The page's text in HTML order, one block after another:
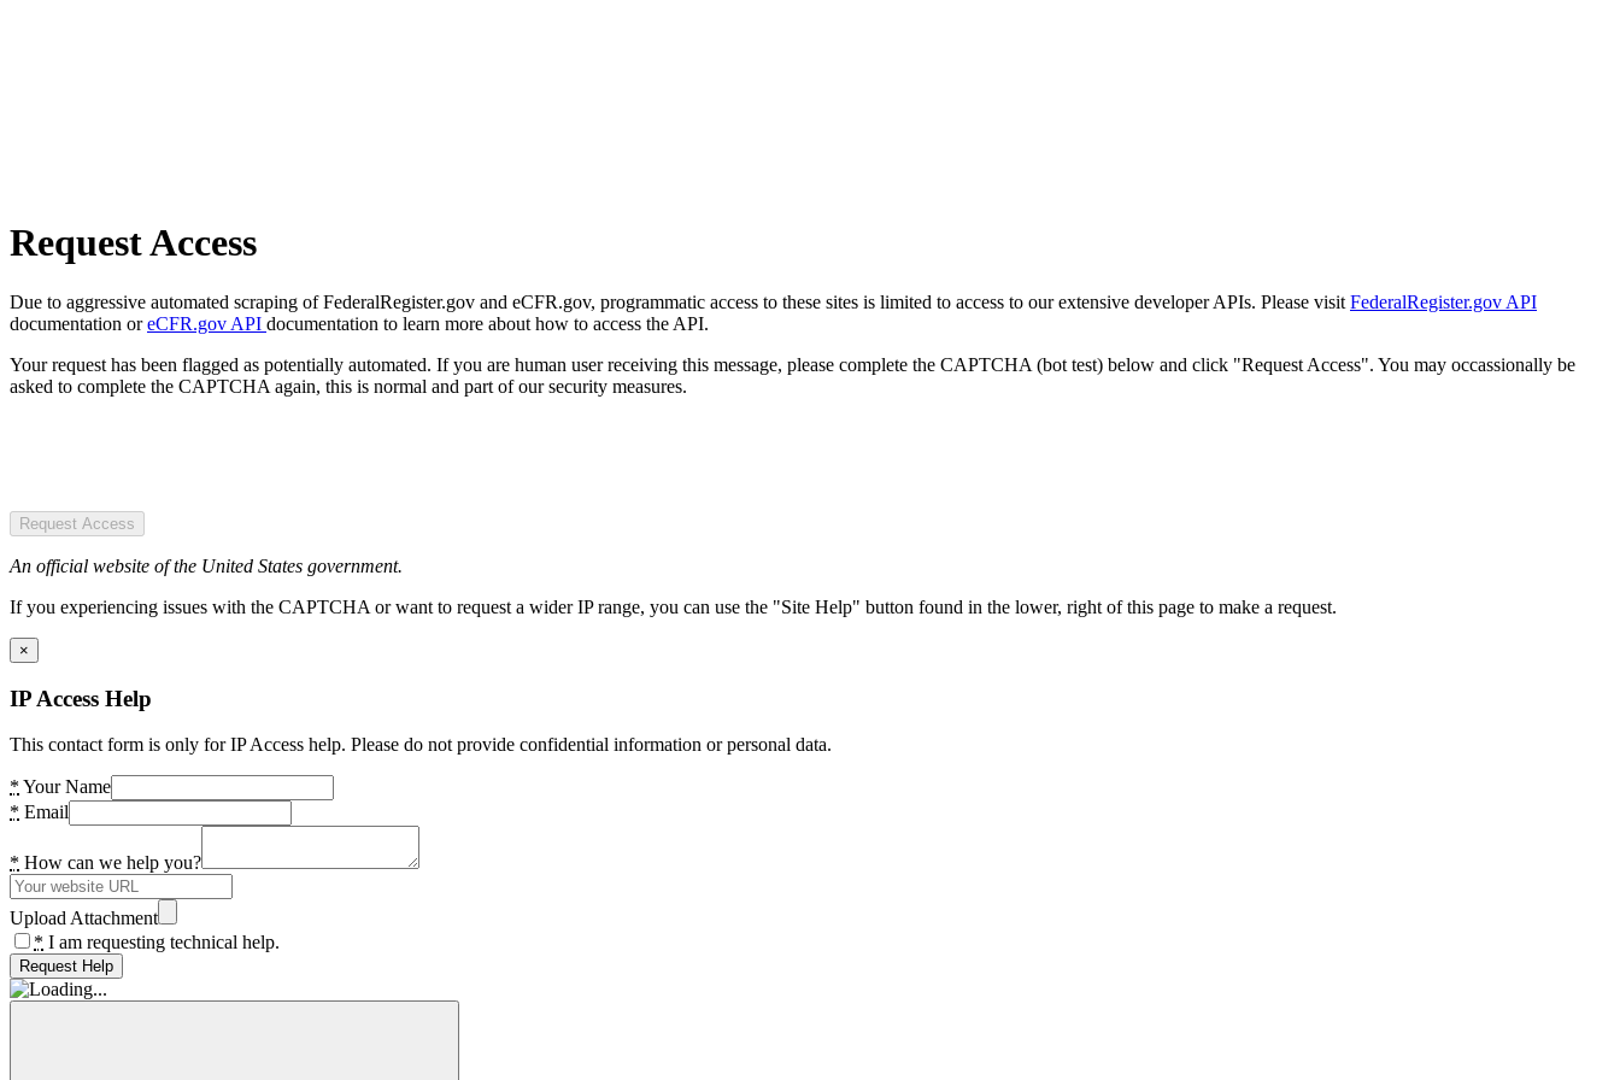
Request Access
Due to aggressive automated scraping of FederalRegister.gov and eCFR.gov, programmatic access to these sites is limited to access to our extensive developer APIs. Please visit FederalRegister.gov API
documentation oreCFR.gov API documentation to learn more about how to access the API.
Your request has been flagged as potentially automated. If you are human user receiving this message, please complete the CAPTCHA (bot test) below and click "Request Access". You may occassionally be
asked to complete the CAPTCHA again, this is normal and part of our security measures.
Request Access
An official website of the United States government.
If you experiencing issues with the CAPTCHA or want to request a wider IP range, you can use the "Site Help" button found in the lower, right of this page to make a request.
×
IP Access Help
This contact form is only for IP Access help. Please do not provide confidential information or personal data.
* Your Name
* Email
* How can we help you?
Upload Attachment
* I am requesting technical help.